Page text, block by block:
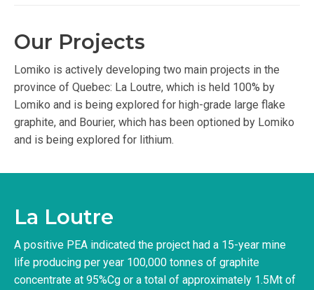
Our Projects
Lomiko is actively developing two main projects in the
province of Quebec: La Loutre, which is held 100% by
Lomiko and is being explored for high-grade large flake
graphite, and Bourier, which has been optioned by Lomiko
and is being explored for lithium.
La Loutre
A positive PEA indicated the project had a 15-year mine
life producing per year 100,000 tonnes of graphite
concentrate at 95%Cg or a total of approximately 1.5Mt of